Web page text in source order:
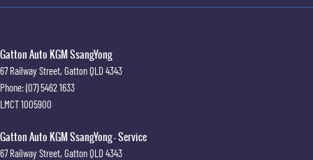
Gatton Auto KGM SsangYong
67 Railway Street, GattonQLD 4343
Phone:(07) 5462 1633
LMCT 1005900
Gatton Auto KGM SsangYong - Service
67 Railway Street, GattonQLD 4343